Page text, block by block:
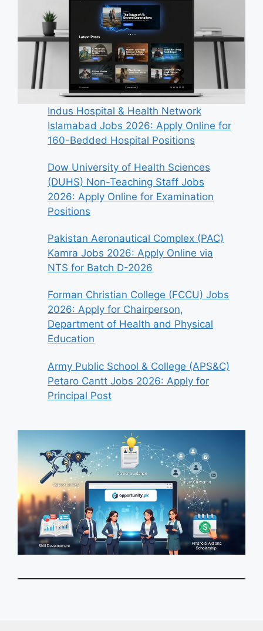
Indus Hospital & Health Network
Islamabad Jobs 2026: Apply Online for
160-Bedded Hospital Positions
Dow University of Health Sciences
(DUHS) Non-Teaching Staff Jobs
2026: Apply Online for Examination
Positions
Pakistan Aeronautical Complex (PAC)
Kamra Jobs 2026: Apply Online via
NTS for Batch D-2026
Forman Christian College (FCCU) Jobs
2026: Apply for Chairperson,
Department of Health and Physical
Education
Army Public School & College (APS&C)
Petaro Cantt Jobs 2026: Apply for
Principal Post